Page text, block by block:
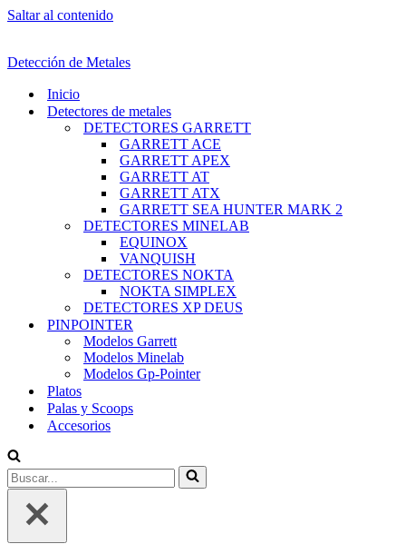
Saltar al contenido
Detección de Metales
Inicio
Detectores de metales
DETECTORES GARRETT
GARRETT ACE
GARRETT APEX
GARRETT AT
GARRETT ATX
GARRETT SEA HUNTER MARK 2
DETECTORES MINELAB
EQUINOX
VANQUISH
DETECTORES NOKTA
NOKTA SIMPLEX
DETECTORES XP DEUS
PINPOINTER
Modelos Garrett
Modelos Minelab
Modelos Gp-Pointer
Platos
Palas y Scoops
Accesorios
Buscar...